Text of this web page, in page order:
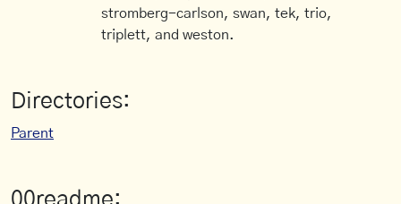
stromberg-carlson, swan, tek, trio,
triplett, and weston.
Directories:
Parent